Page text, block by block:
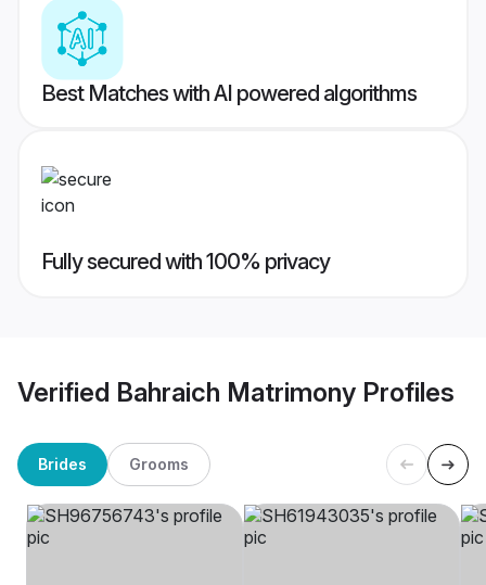
Best Matches with AI powered algorithms
Fully secured with 100% privacy
Verified Bahraich Matrimony Profiles
Brides Grooms